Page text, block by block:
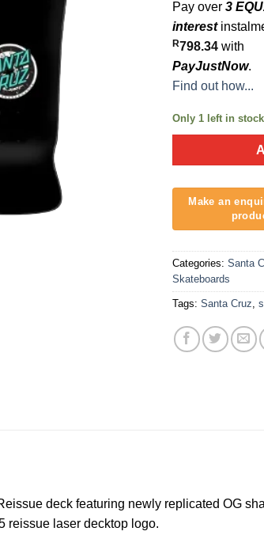
Pay over 3
interest
R798.34 with
PayJustNow.
Find out how...
Only 1 left in stock
Categories: Santa
Skateboards
Tags: Santa Cruz,
deck featuring newly replicated OG
reissue laser decktop logo.